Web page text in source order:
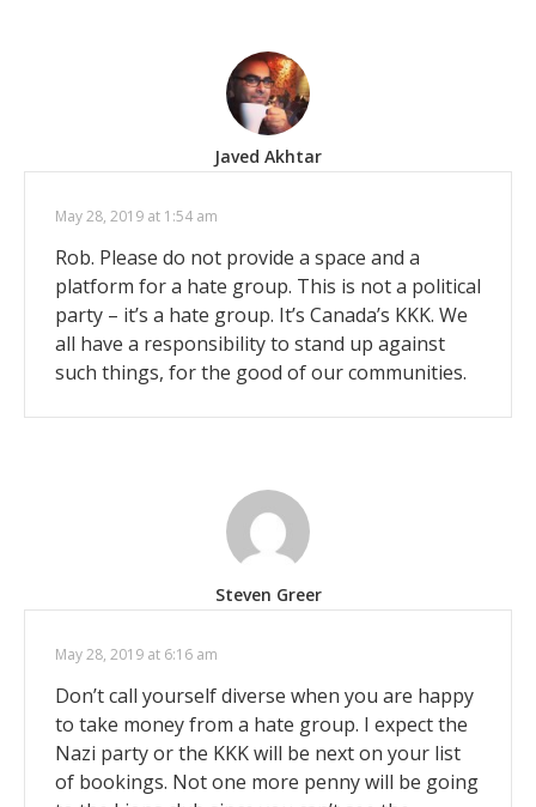
Javed Akhtar
May 28, 2019 at 1:54 am
Rob. Please do not provide a space and a
platform for a hate group. This is not a political
party – it’s a hate group. It’s Canada’s KKK. We
all have a responsibility to stand up against
such things, for the good of our communities.
Steven Greer
May 28, 2019 at 6:16 am
Don’t call yourself diverse when you are happy
to take money from a hate group. I expect the
Nazi party or the KKK will be next on your list
of bookings. Not one more penny will be going